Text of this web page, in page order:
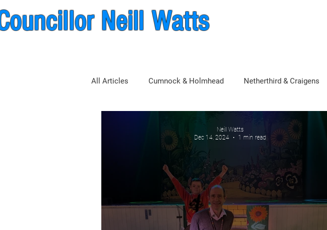
Neill Watts
All Articles Cumnock & Holmhead Netherthird & Craigens
Neill Watts
Dec 14, 2024
1 min read